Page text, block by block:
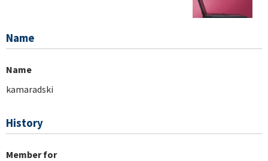
Name
Name
kamaradski
History
Member for